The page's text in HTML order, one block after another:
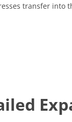
transfer into